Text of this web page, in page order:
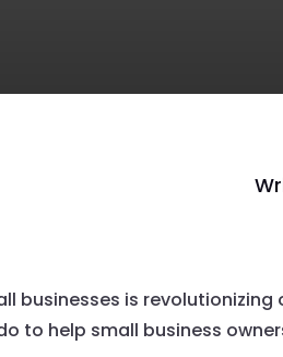
businesses is
to help small business